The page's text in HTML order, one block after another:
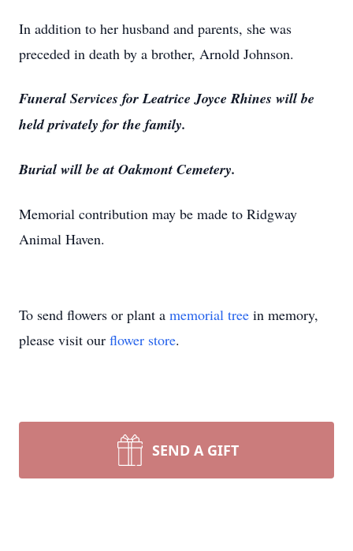
In addition to her husband and parents, she was
preceded in death by a brother, Arnold Johnson.
Funeral Services for Leatrice Joyce Rhines will be
held privately for the family.
Burial will be at Oakmont Cemetery.
Memorial contribution may be made to Ridgway
Animal Haven.
To send flowers or plant a memorial tree in memory,
please visit our flower store.
SEND A GIFT